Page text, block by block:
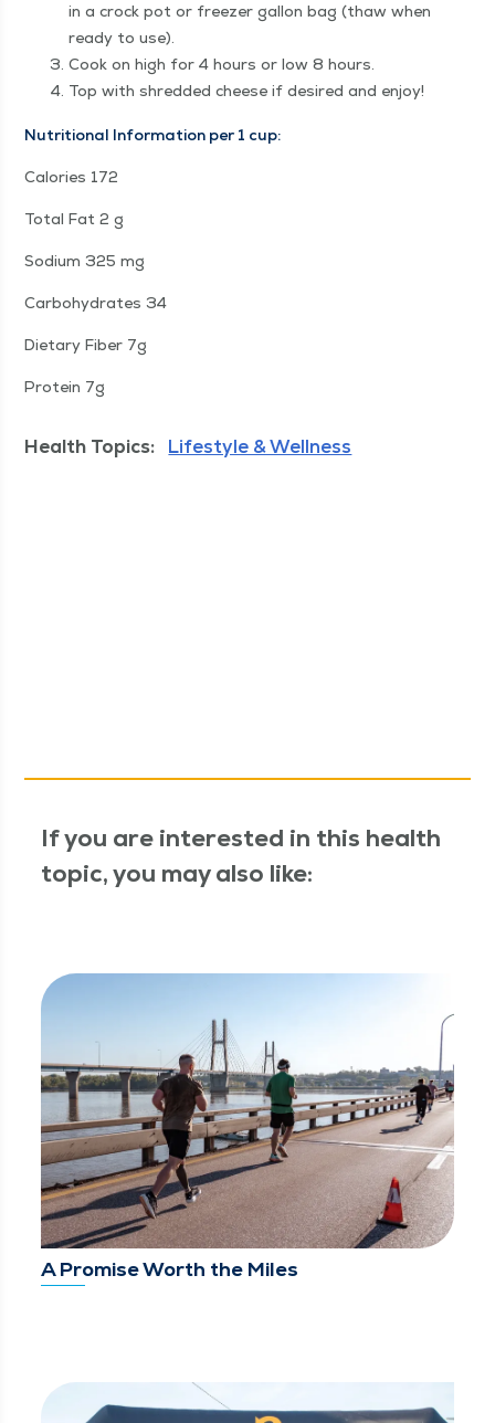
in a crock pot or freez­er gal­lon bag (thaw when
ready to use).
Cook on high for 4 hours or low 8 hours.
Top with shred­ded cheese if desired and enjoy!
Nutri­tion­al Infor­ma­tion per 1 cup:
Calo­ries 172
Total Fat 2 g
Sodi­um 325 mg
Car­bo­hy­drates 34
Dietary Fiber 7g
Pro­tein 7g
Health Topics: Lifestyle & Wellness
If you are interested in this health
topic, you may also like:
A Promise Worth the Miles